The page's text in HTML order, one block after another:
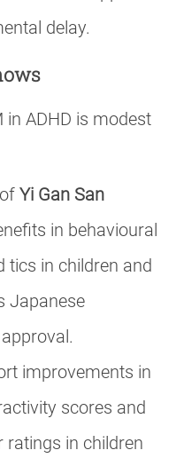
delay.
in ADHD is modest
Yi Gan San
in behavioural
tics in children and
Japanese
improvements in
scores and
ratings in children